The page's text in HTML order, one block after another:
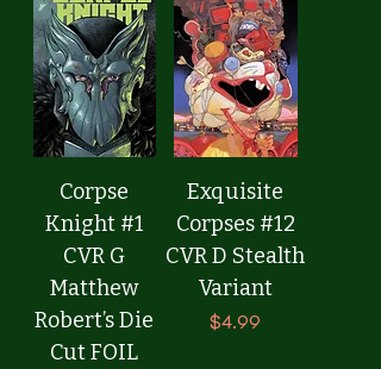
Corpse
Knight #1
CVR G
Matthew
Robert’s Die
Cut FOIL
Exquisite
Corpses #12
CVR D Stealth
Variant
Price
$4.99